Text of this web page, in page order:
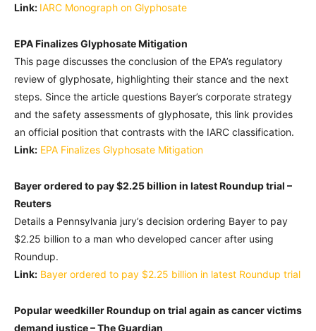
Link: IARC Monograph on Glyphosate
EPA Finalizes Glyphosate Mitigation
This page discusses the conclusion of the EPA’s regulatory
review of glyphosate, highlighting their stance and the next
steps. Since the article questions Bayer’s corporate strategy
and the safety assessments of glyphosate, this link provides
an official position that contrasts with the IARC classification.
Link: EPA Finalizes Glyphosate Mitigation
Bayer ordered to pay $2.25 billion in latest Roundup trial –
Reuters
Details a Pennsylvania jury’s decision ordering Bayer to pay
$2.25 billion to a man who developed cancer after using
Roundup.
Link: Bayer ordered to pay $2.25 billion in latest Roundup trial
Popular weedkiller Roundup on trial again as cancer victims
demand justice – The Guardian